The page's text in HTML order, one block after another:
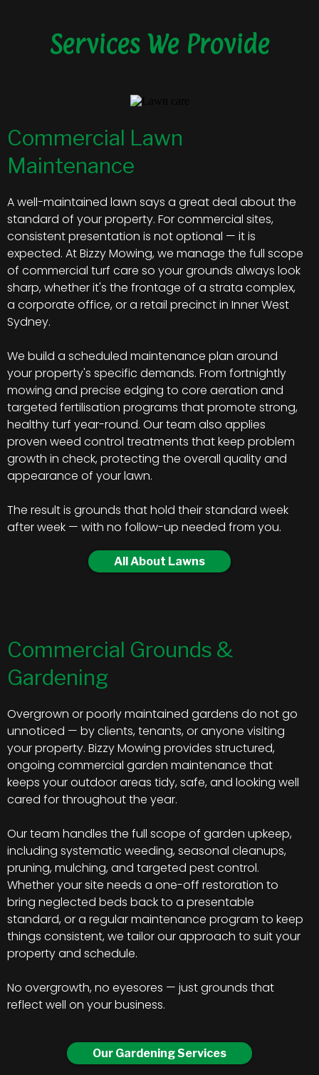
Services We Provide
Commercial Lawn
Maintenance
A well-maintained lawn says a great deal about the
standard of your property. For commercial sites,
consistent presentation is not optional — it is
expected. At Bizzy Mowing, we manage the full scope
of commercial turf care so your grounds always look
sharp, whether it's the frontage of a strata complex,
a corporate office, or a retail precinct in Inner West
Sydney.
We build a scheduled maintenance plan around
your property's specific demands. From fortnightly
mowing and precise edging to core aeration and
targeted fertilisation programs that promote strong,
healthy turf year-round. Our team also applies
proven weed control treatments that keep problem
growth in check, protecting the overall quality and
appearance of your lawn.
The result is grounds that hold their standard week
after week — with no follow-up needed from you.
All About Lawns
Commercial Grounds &
Gardening
Overgrown or poorly maintained gardens do not go
unnoticed — by clients, tenants, or anyone visiting
your property. Bizzy Mowing provides structured,
ongoing commercial garden maintenance that
keeps your outdoor areas tidy, safe, and looking well
cared for throughout the year.
Our team handles the full scope of garden upkeep,
including systematic weeding, seasonal cleanups,
pruning, mulching, and targeted pest control.
Whether your site needs a one-off restoration to
bring neglected beds back to a presentable
standard, or a regular maintenance program to keep
things consistent, we tailor our approach to suit your
property and schedule.
No overgrowth, no eyesores — just grounds that
reflect well on your business.
Our Gardening Services